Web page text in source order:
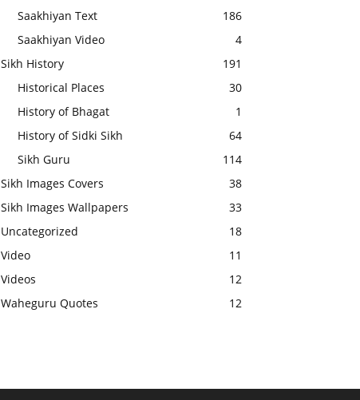
Saakhiyan Text
186
Saakhiyan Video
4
Sikh History
191
Historical Places
30
History of Bhagat
1
History of Sidki Sikh
64
Sikh Guru
114
Sikh Images Covers
38
Sikh Images Wallpapers
33
Uncategorized
18
Video
11
Videos
12
Waheguru Quotes
12